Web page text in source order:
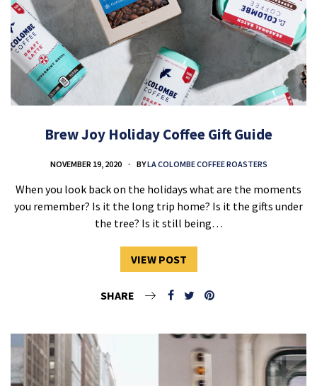
Brew Joy Holiday Coffee Gift Guide
NOVEMBER 19, 2020 BYLA COLOMBE COFFEE ROASTERS
When you look back on the holidays what are the moments
you remember? Is it the long trip home? Is it the gifts under
the tree? Is it still being…
VIEW POST
SHARE